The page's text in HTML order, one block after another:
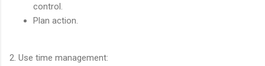
control.
Plan action.
2. Use time management: